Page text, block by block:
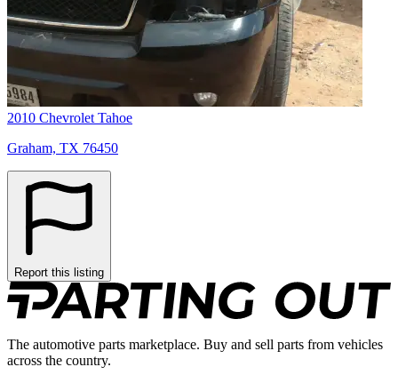
2010 Chevrolet Tahoe
Graham, TX 76450
Report this listing
The automotive parts marketplace. Buy and sell parts from vehicles
across the country.